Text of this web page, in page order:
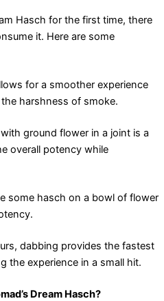
Hasch for the first time, there
it. Here are some
for a smoother experience
harshness of smoke.
ground flower in a joint is a
overall potency while
some hasch on a bowl of flower
dabbing provides the fastest
the experience in a small hit.
Dream Hasch?